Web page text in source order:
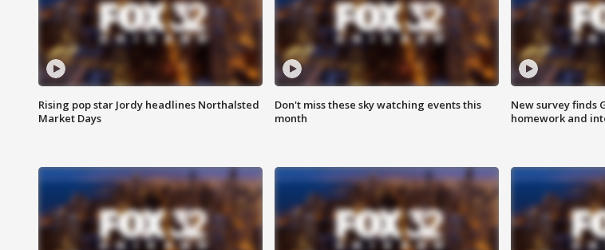
Rising pop star Jordy headlines Northalsted
Market Days
Don't miss these sky watching events this
month
New survey finds
homework and